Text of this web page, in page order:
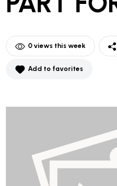
0views this week
Add to favorites